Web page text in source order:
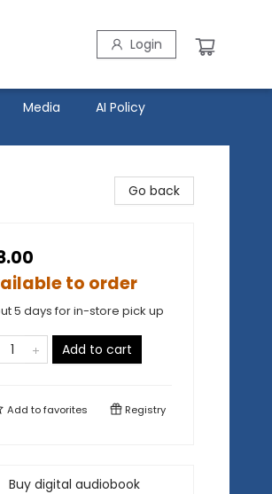
Login
Media AI Policy
Go back
to order
5 days for in-store pick up
Add to cart
Add tofavorites Registry
Buy digital audiobook